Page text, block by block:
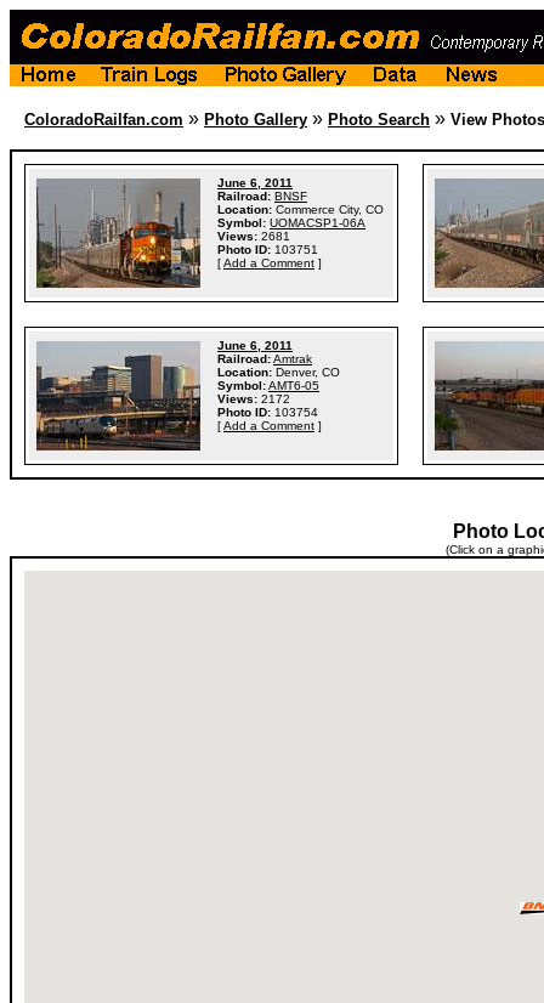
ColoradoRailfan.com » Photo Gallery » Photo Search » View Photos
June 6, 2011
Railroad: BNSF
Location: Commerce City, CO
Symbol: UOMACSP1-06A
Views: 2681
Photo ID: 103751
[Add a Comment ]
June 6, 2011
Railroad:Amtrak
Location: Denver, CO
Symbol:AMT6-05
Views: 2172
Photo ID: 103754
[Add a Comment ]
Photo
(Click on a